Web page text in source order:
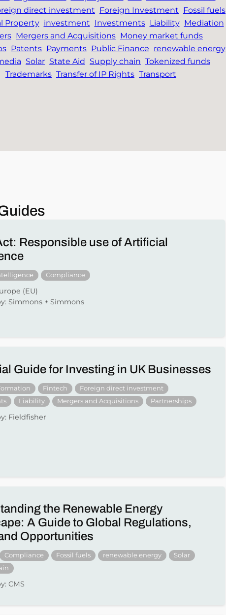
direct investment Foreign Investment Fossil fuels
Property investment Investments Liability Mediation
Mergers and Acquisitions Money market funds
Patents Payments Public Finance renewable energy
Solar State Aid Supply chain Tokenized funds
Trademarks Transfer of IP Rights Transport
Responsible use of Artificial
Compliance
(EU)
Simmons + Simmons
Guide for Investing in UK Businesses
Fintech
Foreign direct investment
Liability Mergers and Acquisitions Partnerships
Fieldfisher
the Renewable Energy
A Guide to Global Regulations,
Opportunities
Compliance Fossil fuels renewable energy
Solar
CMS